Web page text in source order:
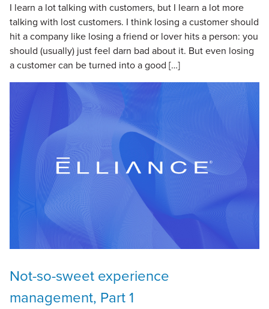
I learn a lot talking with customers, but I learn a lot more
talking with lost customers. I think losing a customer should
hit a company like losing a friend or lover hits a person: you
should (usually) just feel darn bad about it. But even losing
a customer can be turned into a good […]
Not-so-sweet experience
management, Part 1